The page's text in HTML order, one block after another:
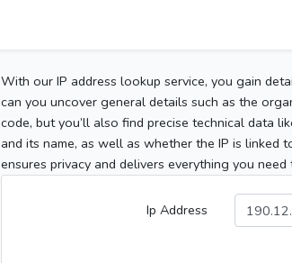
With our IP address lookup service, you gain
can you uncover general details such as the
code, but you’ll also find precise technical data
and its name, as well as whether the IP is linked
ensures privacy and delivers everything you
Ip Address